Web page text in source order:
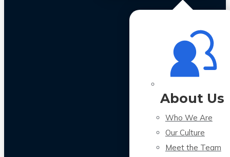
About Us
Who We Are
Our Culture
Meet the Team